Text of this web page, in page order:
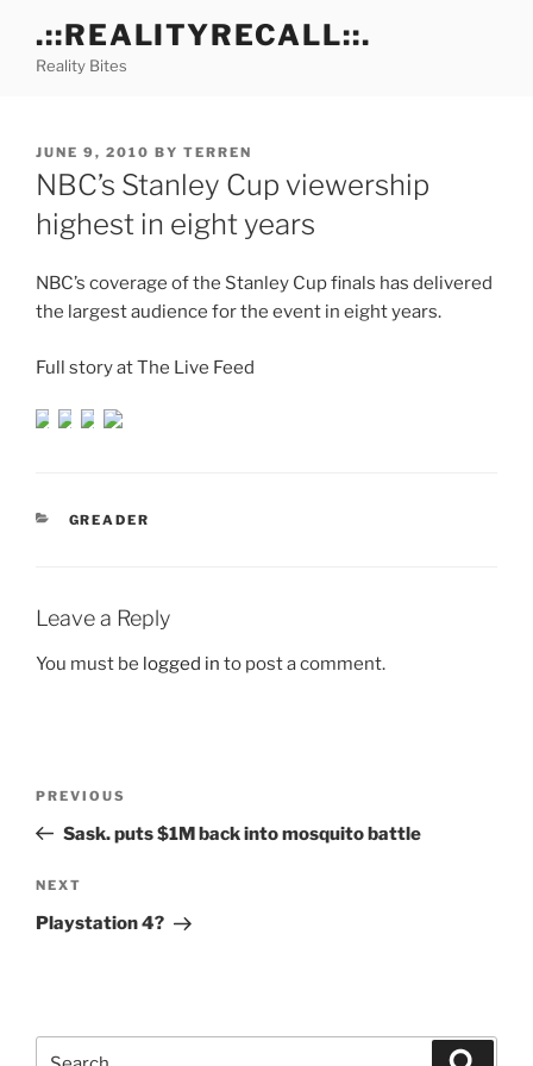
content
.::REALITYRECALL::.
Reality Bites
POSTED
ON
JUNE 9, 2010 BY TERREN
NBC’s Stanley Cup viewership
highest in eight years
NBC’s coverage of the Stanley Cup finals has delivered
the largest audience for the event in eight years.
Full story at The Live Feed
CATEGORIES
GREADER
Leave a Reply
You must be logged in to post a comment.
Previous
Post
PREVIOUS
Sask. puts $1M back into mosquito battle
Next
Post
NEXT
Playstation 4?